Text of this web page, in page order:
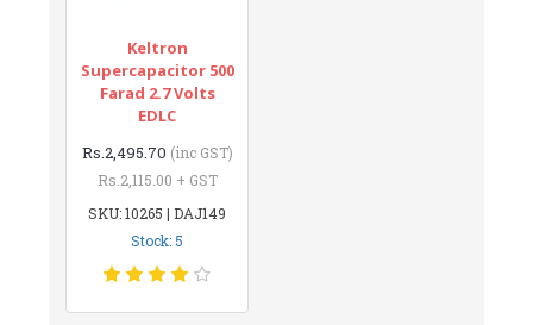
Keltron
Supercapacitor 500
Farad 2.7 Volts
EDLC
Rs.2,495.70 (inc GST)
Rs.2,115.00 + GST
SKU: 10265 | DAJ149
Stock: 5